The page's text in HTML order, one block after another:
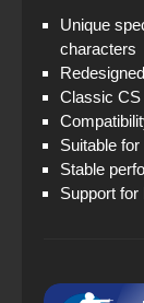
Unique
characters
Classic CS
Suitable
Stable
Support for